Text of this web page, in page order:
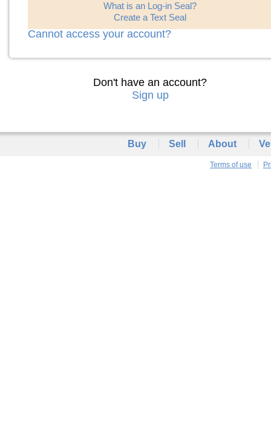
What is an Log-in Seal?
Create a Text Seal
Cannot access your account?
Don't have an account?
Sign up
Buy Sell About
Terms of use